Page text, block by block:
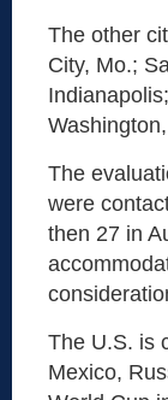
The other
City, Mo.;
The
were
then 27 in
The U.S. is
Mexico,